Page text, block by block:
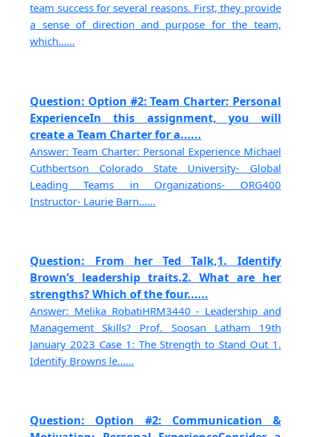
team success for several reasons. First, they provide
a sense of direction and purpose for the team,
which......
Question: Option #2: Team Charter: Personal
ExperienceIn this assignment, you will
create a Team Charter for a......
Answer: Team Charter: Personal Experience Michael
Cuthbertson Colorado State University- Global
Leading Teams in Organizations- ORG400
Instructor- Laurie Barn......
Question: From her Ted Talk,1. Identify
Brown’s leadership traits.2. What are her
strengths? Which of the four......
Answer: Melika RobatiHRM3440 - Leadership and
Management Skills? Prof. Soosan Latham 19th
January 2023 Case 1: The Strength to Stand Out 1.
Identify Browns le......
Question: Option #2: Communication &